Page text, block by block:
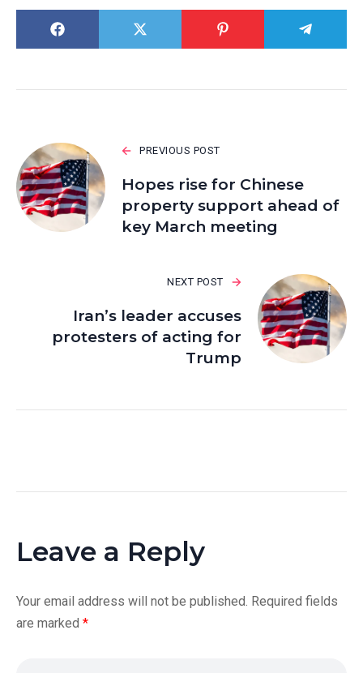
PREVIOUS POST
Hopes rise for Chinese
property support ahead of
key March meeting
NEXT POST
Iran’s leader accuses
protesters of acting for
Trump
Leave a Reply
Your email address will not be published. Required fields
are marked *